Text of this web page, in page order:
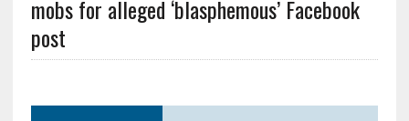
mobs for alleged ‘blasphemous’ Facebook
post